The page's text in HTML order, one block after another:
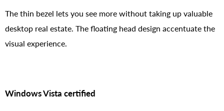
The thin bezel lets you see more without taking up valuable
desktop real estate. The floating head design accentuate the
visual experience.
Windows Vista certified